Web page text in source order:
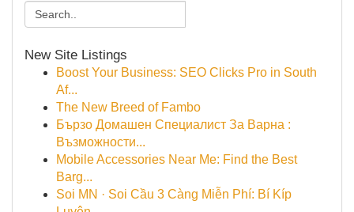
New Site Listings
Boost Your Business: SEO Clicks Pro in South
Af...
The New Breed of Fambo
Бързо Домашен Специалист За Варна :
Възможности...
Mobile Accessories Near Me: Find the Best
Barg...
Soi MN · Soi Cầu 3 Càng Miễn Phí: Bí Kíp